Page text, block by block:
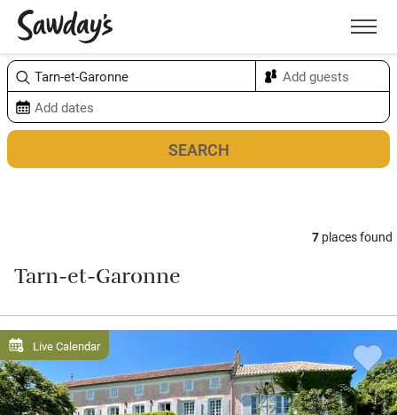
Menu
7 places found
Tarn-et-Garonne
Live Calendar